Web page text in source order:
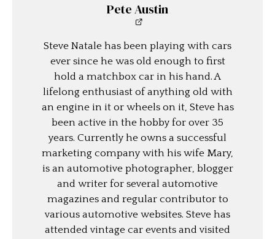
Pete Austin
Steve Natale has been playing with cars
ever since he was old enough to first
hold a matchbox car in his hand. A
lifelong enthusiast of anything old with
an engine in it or wheels on it, Steve has
been active in the hobby for over 35
years. Currently he owns a successful
marketing company with his wife Mary,
is an automotive photographer, blogger
and writer for several automotive
magazines and regular contributor to
various automotive websites. Steve has
attended vintage car events and visited